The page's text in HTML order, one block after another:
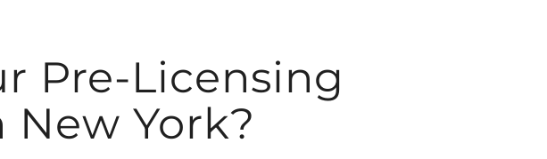
Pre-Licensing
York?